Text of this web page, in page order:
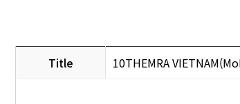
Title 10THEMRA